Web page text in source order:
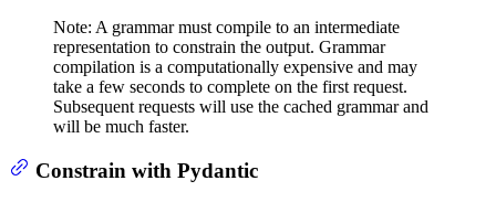
Note: A grammar must compile to an intermediate
representation to constrain the output. Grammar
compilation is a computationally expensive and may
take a few seconds to complete on the first request.
Subsequent requests will use the cached grammar and
will be much faster.
Constrain with Pydantic